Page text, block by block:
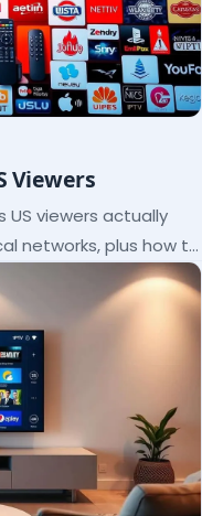
Viewers
US viewers actually
networks, plus how to